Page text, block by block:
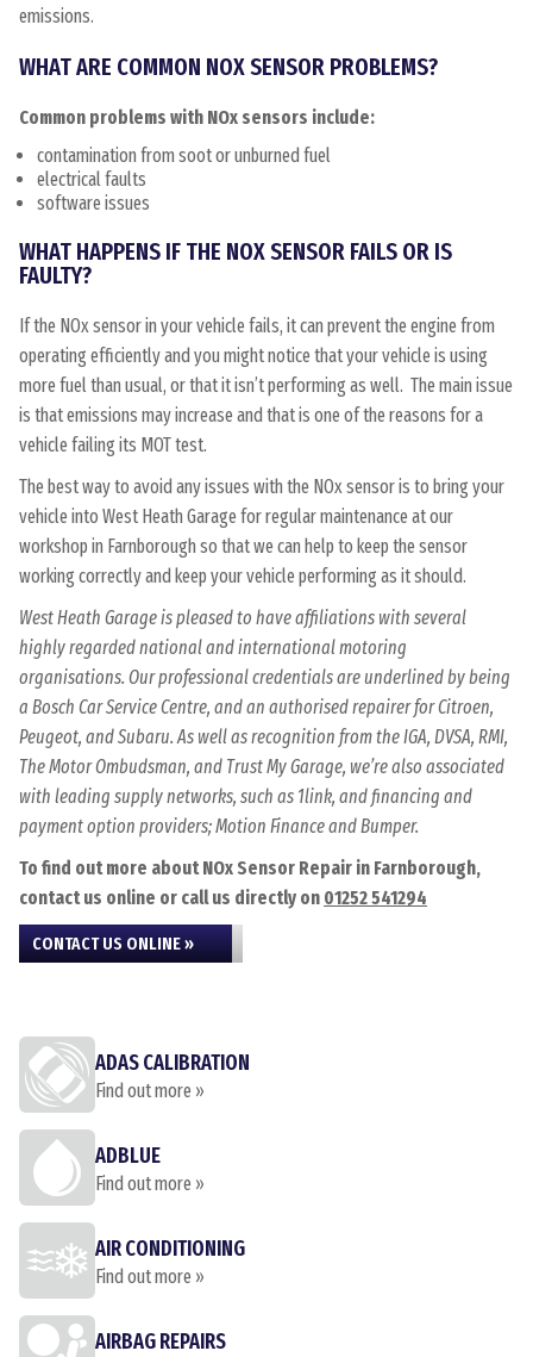
emissions.
WHAT ARE COMMON NOX SENSOR PROBLEMS?
Common problems with NOx sensors include:
contamination from soot or unburned fuel
electrical faults
software issues
WHAT HAPPENS IF THE NOX SENSOR FAILS OR IS
FAULTY?
If the NOx sensor in your vehicle fails, it can prevent the engine from
operating efficiently and you might notice that your vehicle is using
more fuel than usual, or that it isn’t performing as well. The main issue
is that emissions may increase and that is one of the reasons for a
vehicle failing its MOT test.
The best way to avoid any issues with the NOx sensor is to bring your
vehicle into West Heath Garage for regular maintenance at our
workshop in Farnborough so that we can help to keep the sensor
working correctly and keep your vehicle performing as it should.
West Heath Garage is pleased to have affiliations with several
highly regarded national and international motoring
organisations. Our professional credentials are underlined by being
a Bosch Car Service Centre, and an authorised repairer for Citroen,
Peugeot, and Subaru. As well as recognition from the IGA, DVSA, RMI,
The Motor Ombudsman, and Trust My Garage, we’re also associated
with leading supply networks, such as 1link, and financing and
payment option providers; Motion Finance and Bumper.
To find out more about NOx Sensor Repair in Farnborough,
contact us online or call us directly on 01252 541294
CONTACT US ONLINE »
ADAS CALIBRATION
Find out more »
ADBLUE
Find out more »
AIR CONDITIONING
Find out more »
AIRBAG REPAIRS